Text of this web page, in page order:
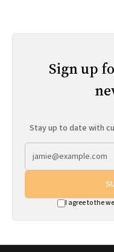
Sign up
Stay up to date with
I agree to the